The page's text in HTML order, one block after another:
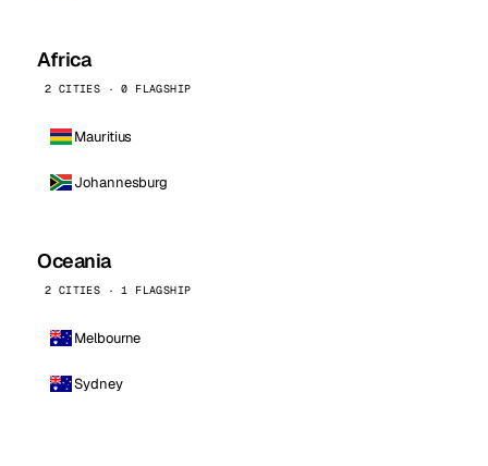
Africa
2 CITIES · 0 FLAGSHIP
Mauritius
Johannesburg
Oceania
2 CITIES · 1 FLAGSHIP
Melbourne
Sydney